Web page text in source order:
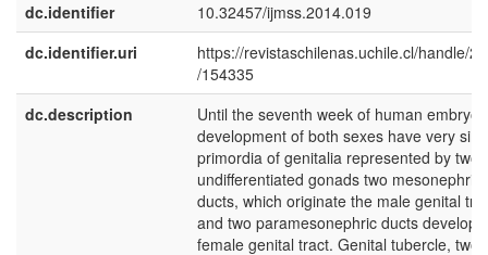
dc.identifier
10.32457/ijmss.2014.019
dc.identifier.uri
https://revistaschilenas.uchile.cl/handle/
/154335
dc.description
Until the seventh week of human
development of both sexes have very
primordia of genitalia represented by two
undifferentiated gonads two mesonephric
ducts, which originate the male genital
and two paramesonephric ducts develop
female genital tract. Genital tubercle, two